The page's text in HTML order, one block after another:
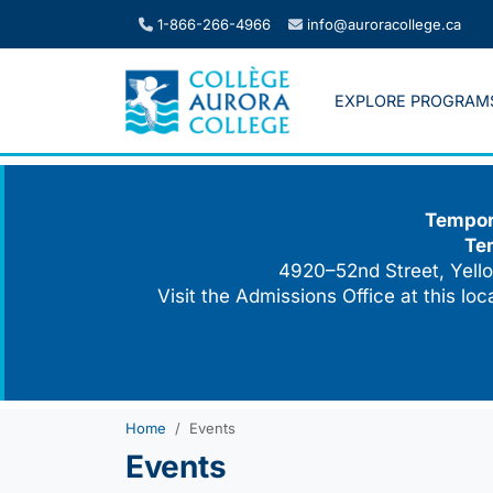
1-866-266-4966 info@auroracollege.ca
EXPLORE
4920–52nd Street,
Visit the Admissions Office at this
Home Events
Events